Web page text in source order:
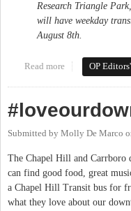
Research Triangle
will have weekday
August 8th.
Read more aboutOP
Submitted by Molly De Marco
The Chapel Hill and Carrboro
can find good food, great
a Chapel Hill Transit bus for
what they love about our